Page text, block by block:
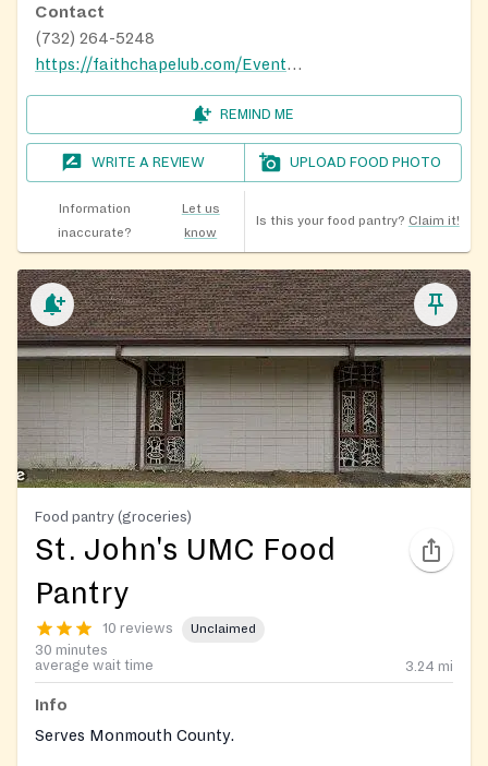
Contact
(732) 264-5248
https://faithchapelub.com/Event_Calendar.html
REMIND ME
WRITE A REVIEW UPLOAD FOOD PHOTO
Information
inaccurate?
Let us
know
Is this your food pantry? Claim it!
Food pantry (groceries)
St. John's UMC Food
Pantry
10 reviews Unclaimed
30 minutes
average wait time
3.24 mi
Info
Serves Monmouth County.